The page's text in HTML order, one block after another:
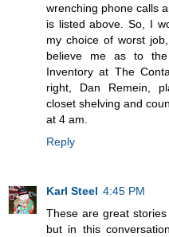
wrenching phone calls
is listed above. So, I
my choice of worst
believe me as to
Inventory at The
right, Dan Remein,
closet shelving and
at 4 am.
Reply
Karl Steel 4:45 PM
These are great
but in this